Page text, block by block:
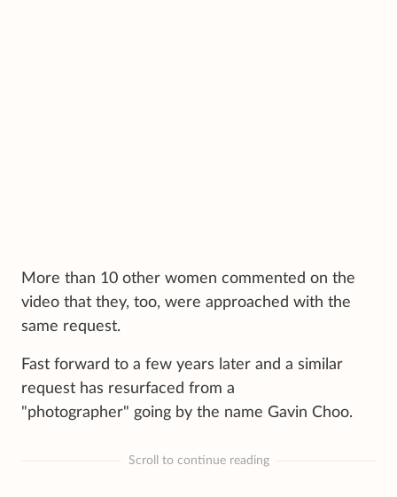
More than 10 other women commented on the
video that they, too, were approached with the
same request.
Fast forward to a few years later and a similar
request has resurfaced from a
"photographer" going by the name Gavin Choo.
Scroll to continue reading